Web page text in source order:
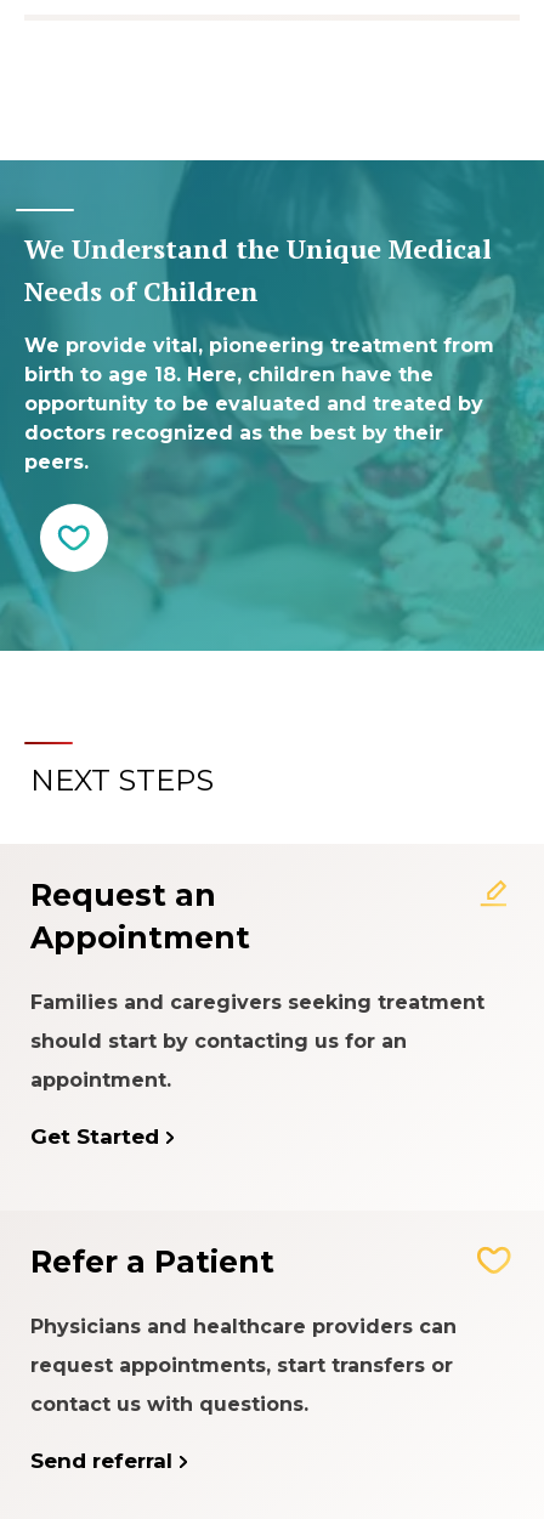
We Understand the Unique Medical
Needs of Children
We provide vital, pioneering treatment from
birth to age 18. Here, children have the
opportunity to be evaluated and treated by
doctors recognized as the best by their
peers.
NEXT STEPS
Request an
Appointment
Families and caregivers seeking treatment
should start by contacting us for an
appointment.
Get Started
Refer a Patient
Physicians and healthcare providers can
request appointments, start transfers or
contact us with questions.
Send referral